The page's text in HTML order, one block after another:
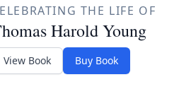
THE LIFE OF
Harold Young
View Book Buy Book